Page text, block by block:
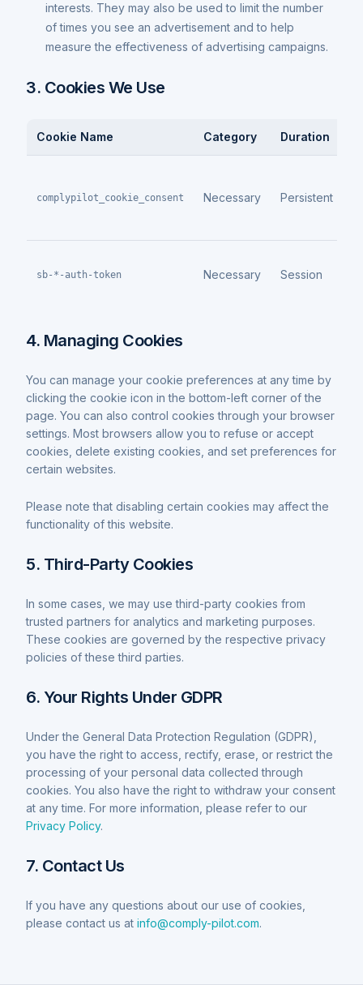
interests. They may also be used to limit the number
of times you see an advertisement and to help
measure the effectiveness of advertising campaigns.
3. Cookies We Use
Cookie Name Category Duration
complypilot_cookie_consent Necessary Persistent
sb-*-auth-token Necessary Session
4. Managing Cookies
You can manage your cookie preferences at any time by
clicking the cookie icon in the bottom-left corner of the
page. You can also control cookies through your browser
settings. Most browsers allow you to refuse or accept
cookies, delete existing cookies, and set preferences for
certain websites.
Please note that disabling certain cookies may affect the
functionality of this website.
5. Third-Party Cookies
In some cases, we may use third-party cookies from
trusted partners for analytics and marketing purposes.
These cookies are governed by the respective privacy
policies of these third parties.
6. Your Rights Under GDPR
Under the General Data Protection Regulation (GDPR),
you have the right to access, rectify, erase, or restrict the
processing of your personal data collected through
cookies. You also have the right to withdraw your consent
at any time. For more information, please refer to our
Privacy Policy.
7. Contact Us
If you have any questions about our use of cookies,
please contact us at info@comply-pilot.com.